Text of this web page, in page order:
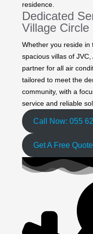
residence.
Dedicated
Village Circle
Whether you reside
spacious villas of
partner for all air
tailored to meet the
community, with a
service and reliable
Call Now: 055
Get A Free Quote